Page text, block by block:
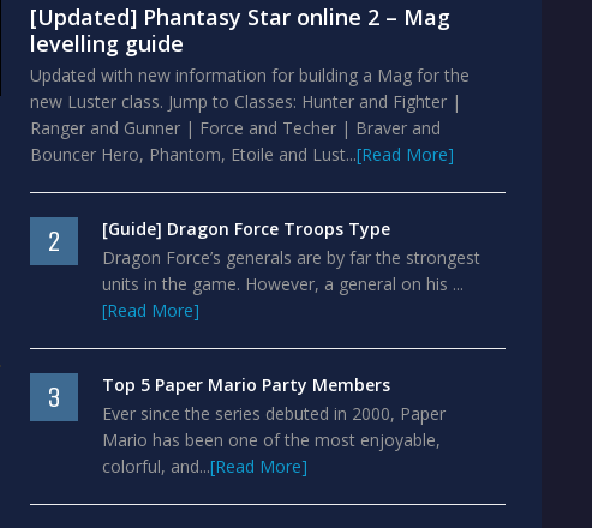
[Updated] Phantasy Star online 2 – Mag
levelling guide
Updated with new information for building a Mag for the
new Luster class. Jump to Classes: Hunter and Fighter |
Ranger and Gunner | Force and Techer | Braver and
Bouncer Hero, Phantom, Etoile and Lust...[Read More]
2
[Guide] Dragon Force Troops Type
Dragon Force’s generals are by far the strongest
units in the game. However, a general on his ...
[Read More]
3
Top 5 Paper Mario Party Members
Ever since the series debuted in 2000, Paper
Mario has been one of the most enjoyable,
colorful, and...[Read More]